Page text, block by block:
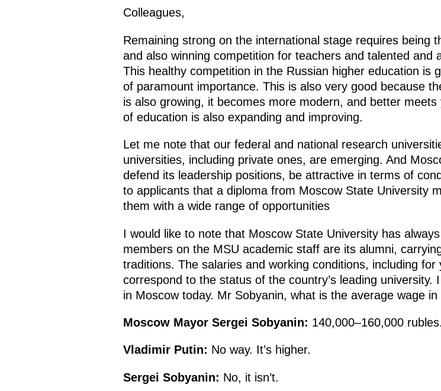
Colleagues,
Remaining strong on the international stage requires being
and also winning competition for teachers and talented and
This healthy competition in the Russian higher education is
of paramount importance. This is also very good because
is also growing, it becomes more modern, and better
of education is also expanding and improving.
Let me note that our federal and national research
universities, including private ones, are emerging. And
defend its leadership positions, be attractive in terms of
to applicants that a diploma from Moscow State University
them with a wide range of opportunities
I would like to note that Moscow State University has
members on the MSU academic staff are its alumni,
traditions. The salaries and working conditions, including
correspond to the status of the country’s leading
in Moscow today. Mr Sobyanin, what is the average wage in
Moscow Mayor Sergei Sobyanin: 140,000–160,000 rubles.
Vladimir Putin: No way. It’s higher.
Sergei Sobyanin: No, it isn’t.